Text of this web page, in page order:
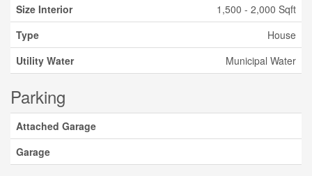
Size Interior
1,500 - 2,000 Sqft
Type
House
Utility Water
Municipal Water
Parking
Attached Garage
Garage